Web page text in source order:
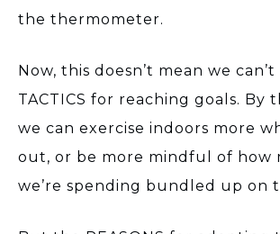
the thermometer.
Now, this doesn’t mean we
TACTICS for reaching goals. By
we can exercise indoors more
out, or be more mindful of how
we’re spending bundled up on